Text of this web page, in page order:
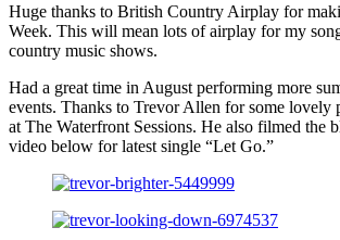
Huge thanks to British Country Airplay for
Week. This will mean lots of airplay for my
country music shows.
Had a great time in August performing more
events. Thanks to Trevor Allen for some lovely
at The Waterfront Sessions. He also filmed the
video below for latest single “Let Go.”